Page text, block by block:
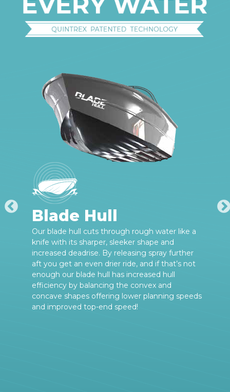
Blade Hull
Our blade hull cuts through rough water like a
knife with its sharper, sleeker shape and
increased deadrise. By releasing spray further
aft you get an even drier ride, and if that’s not
enough our blade hull has increased hull
efficiency by balancing the convex and
concave shapes offering lower planning speeds
and improved top-end speed!